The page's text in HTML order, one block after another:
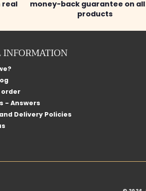
real
money-back guarantee on
products
INFORMATION
order
- Answers
Delivery Policies